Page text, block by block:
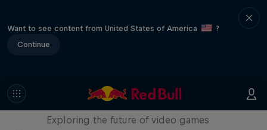
Want to see content from United States of America
?
Continue
SCREENLAND
Exploring the future of video games